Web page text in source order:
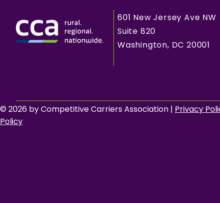
601 New Jersey Ave NW
Suite 820
Washington, DC 20001
© 2026 by Competitive Carriers Association | Privacy
Policy